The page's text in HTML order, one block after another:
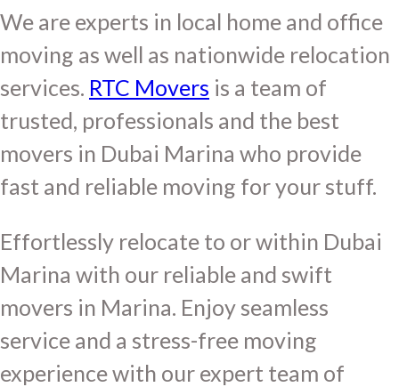
We are experts in local home and office
moving as well as nationwide relocation
services. RTC Movers is a team of
trusted, professionals and the best
movers in Dubai Marina who provide
fast and reliable moving for your stuff.
Effortlessly relocate to or within Dubai
Marina with our reliable and swift
movers in Marina. Enjoy seamless
service and a stress-free moving
experience with our expert team of